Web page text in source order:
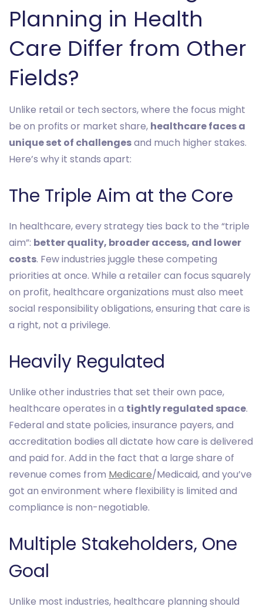
Planning in Health
Care Differ from Other
Fields?
Unlike retail or tech sectors, where the focus might
be on profits or market share, healthcare faces a
unique set of challengesand much higher stakes.
Here’s why it stands apart:
The Triple Aim at the Core
In healthcare, every strategy ties back to the “triple
aim”: better quality, broader access, and lower
costs. Few industries juggle these competing
priorities at once. While a retailer can focus squarely
on profit, healthcare organizations must also meet
social responsibility obligations, ensuring that care is
a right, not a privilege.
Heavily Regulated
Unlike other industries that set their own pace,
healthcare operates in a tightly regulated space.
Federal and state policies, insurance payers, and
accreditation bodies all dictate how care is delivered
and paid for. Add in the fact that a large share of
revenue comes from Medicare/Medicaid, and you’ve
got an environment where flexibility is limited and
compliance is non-negotiable.
Multiple Stakeholders, One
Goal
Unlike most industries, healthcare planning should